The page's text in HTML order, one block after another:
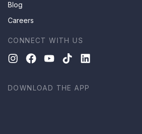
Blog
Careers
CONNECT WITH US
DOWNLOAD THE APP